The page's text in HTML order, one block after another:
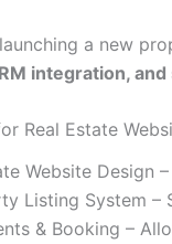
a new
integration,
Real Estate
Website Design
Listing System
& Booking –